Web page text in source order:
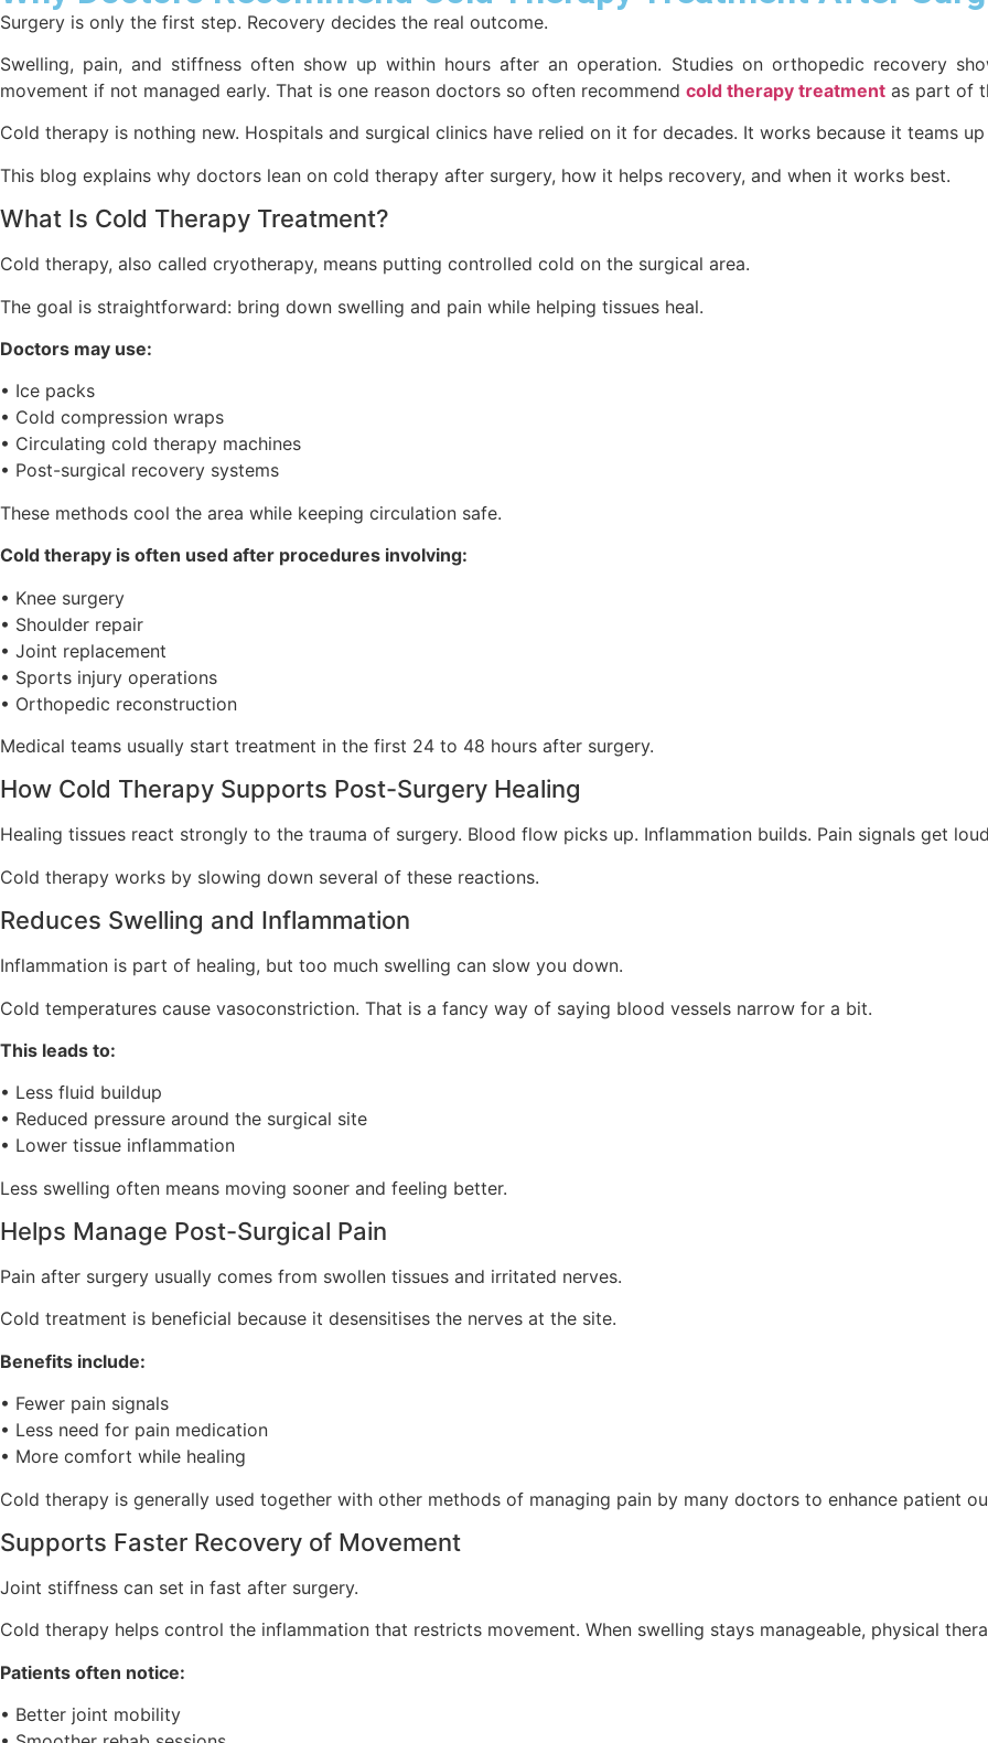
Surgery is only the first step. Recovery decides the real outcome.
Swelling, pain, and stiffness often show up within hours after an operation. Studies on orthopedic recovery
movement if not managed early. That is one reason doctors so often recommend cold therapy treatment as part of
Cold therapy is nothing new. Hospitals and surgical clinics have relied on it for decades. It works because it teams
This blog explains why doctors lean on cold therapy after surgery, how it helps recovery, and when it works best.
What Is Cold Therapy Treatment?
Cold therapy, also called cryotherapy, means putting controlled cold on the surgical area.
The goal is straightforward: bring down swelling and pain while helping tissues heal.
Doctors may use:
• Ice packs
• Cold compression wraps
• Circulating cold therapy machines
• Post-surgical recovery systems
These methods cool the area while keeping circulation safe.
Cold therapy is often used after procedures involving:
• Knee surgery
• Shoulder repair
• Joint replacement
• Sports injury operations
• Orthopedic reconstruction
Medical teams usually start treatment in the first 24 to 48 hours after surgery.
How Cold Therapy Supports Post-Surgery Healing
Healing tissues react strongly to the trauma of surgery. Blood flow picks up. Inflammation builds. Pain signals get
Cold therapy works by slowing down several of these reactions.
Reduces Swelling and Inflammation
Inflammation is part of healing, but too much swelling can slow you down.
Cold temperatures cause vasoconstriction. That is a fancy way of saying blood vessels narrow for a bit.
This leads to:
• Less fluid buildup
• Reduced pressure around the surgical site
• Lower tissue inflammation
Less swelling often means moving sooner and feeling better.
Helps Manage Post-Surgical Pain
Pain after surgery usually comes from swollen tissues and irritated nerves.
Cold treatment is beneficial because it desensitises the nerves at the site.
Benefits include:
• Fewer pain signals
• Less need for pain medication
• More comfort while healing
Cold therapy is generally used together with other methods of managing pain by many doctors to enhance patient
Supports Faster Recovery of Movement
Joint stiffness can set in fast after surgery.
Cold therapy helps control the inflammation that restricts movement. When swelling stays manageable, physical
Patients often notice:
• Better joint mobility